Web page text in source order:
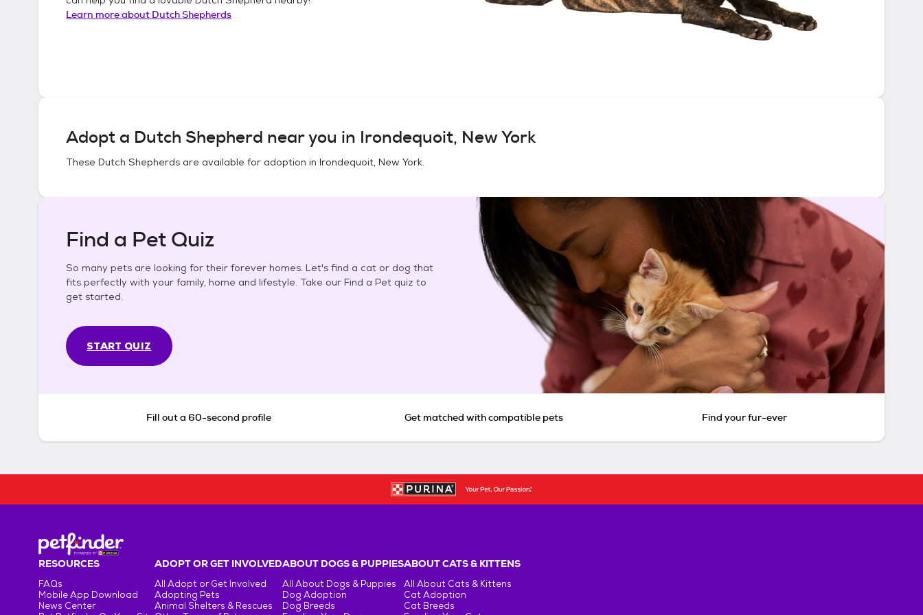
Learn more about Dutch Shepherds
Adopt a Dutch Shepherd near you in Irondequoit, New York
These Dutch Shepherds are available for adoption in Irondequoit, New York.
Find a Pet Quiz
So many pets are looking for their forever homes. Let's find a cat or dog that
fits perfectly with your family, home and lifestyle. Take our Find a Pet quiz to
get started.
START QUIZ
Fill out a 60-second profile Get matched with compatible pets Find your fur-ever
RESOURCES
FAQs
Mobile App Download
News Center
ADOPT OR GET INVOLVED
All Adopt or Get Involved
Adopting Pets
Animal Shelters & Rescues
ABOUT DOGS & PUPPIES
All About Dogs & Puppies
Dog Adoption
Dog Breeds
ABOUT CATS & KITTENS
All About Cats & Kittens
Cat Adoption
Cat Breeds